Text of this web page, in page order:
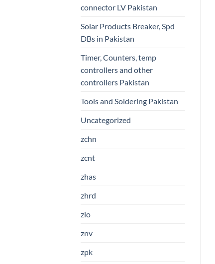
connector LV Pakistan
Solar Products Breaker, Spd
DBs in Pakistan
Timer, Counters, temp
controllers and other
controllers Pakistan
Tools and Soldering Pakistan
Uncategorized
zchn
zcnt
zhas
zhrd
zlo
znv
zpk